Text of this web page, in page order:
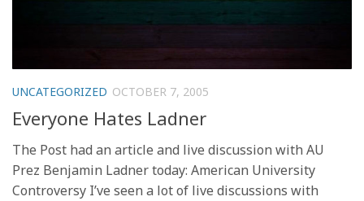
UNCATEGORIZED OCTOBER 7, 2005
Everyone Hates Ladner
The Post had an article and live discussion with AU
Prez Benjamin Ladner today: American University
Controversy I’ve seen a lot of live discussions with